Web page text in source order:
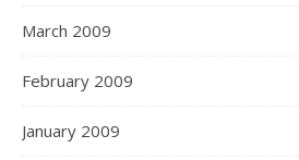
March 2009
February 2009
January 2009